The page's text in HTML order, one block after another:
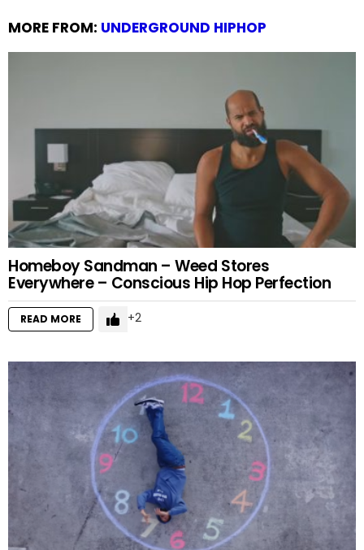
MORE FROM: UNDERGROUND HIPHOP
Homeboy Sandman – Weed Stores
Everywhere – Conscious Hip Hop Perfection
READ MORE 2